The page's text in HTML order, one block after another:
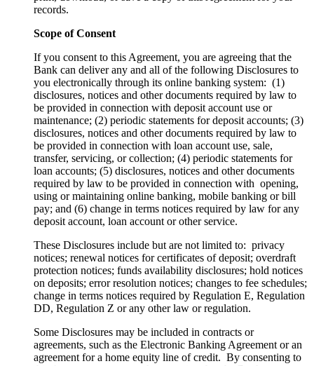
records.
Scope of Consent
If you consent to this Agreement, you are agreeing that the
Bank can deliver any and all of the following Disclosures to
you electronically through its online banking system: (1)
disclosures, notices and other documents required by law to
be provided in connection with deposit account use or
maintenance; (2) periodic statements for deposit accounts; (3)
disclosures, notices and other documents required by law to
be provided in connection with loan account use, sale,
transfer, servicing, or collection; (4) periodic statements for
loan accounts; (5) disclosures, notices and other documents
required by law to be provided in connection with opening,
using or maintaining online banking, mobile banking or bill
pay; and (6) change in terms notices required by law for any
deposit account, loan account or other service.
These Disclosures include but are not limited to: privacy
notices; renewal notices for certificates of deposit; overdraft
protection notices; funds availability disclosures; hold notices
on deposits; error resolution notices; changes to fee schedules;
change in terms notices required by Regulation E, Regulation
DD, Regulation Z or any other law or regulation.
Some Disclosures may be included in contracts or
agreements, such as the Electronic Banking Agreement or an
agreement for a home equity line of credit. By consenting to